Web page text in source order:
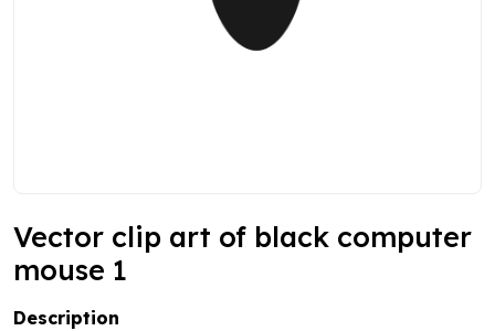
Vector clip art of black computer
mouse 1
Description